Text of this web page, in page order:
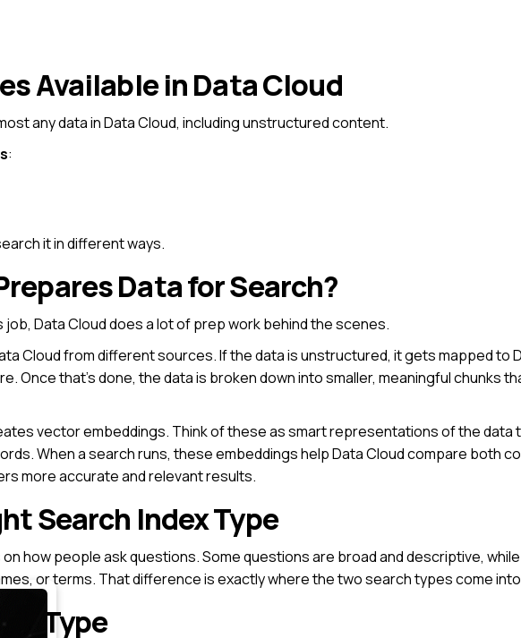
Available in Data Cloud
any data in Data Cloud, including unstructured content.
:
it in different ways.
Data for Search?
Data Cloud does a lot of prep work behind the scenes.
Cloud from different sources. If the data is unstructured, it gets mapped to
Once that’s done, the data is broken down into smaller, meaningful chunks
vector embeddings. Think of these as smart representations of the data
When a search runs, these embeddings help Data Cloud compare both
more accurate and relevant results.
Search Index Type
how people ask questions. Some questions are broad and descriptive, while
or terms. That difference is exactly where the two search types come
Type